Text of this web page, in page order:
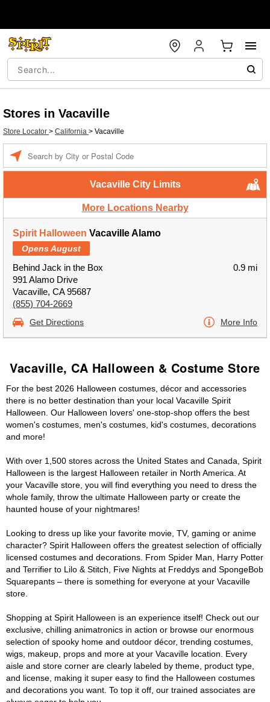
Stores in Vacaville
Store Locator > California > Vacaville
Vacaville City Limits
More Locations Nearby
Spirit Halloween Vacaville Alamo
Opens August
Behind Jack in the Box
991 Alamo Drive
Vacaville, CA 95687
(855) 704-2669
0.9 mi
Get Directions More Info
Vacaville, CA Halloween & Costume Store
For the best 2026 Halloween costumes, décor and accessories
there is no better destination than your local Vacaville Spirit
Halloween. Our Halloween lovers' one-stop-shop offers the best
women's costumes, men's costumes, kid's costumes, decorations
and more!
With over 1,500 stores across the United States and Canada, Spirit
Halloween is the largest Halloween retailer in North America. At
your Vacaville store, you will find everything you need to dress the
whole family, throw the ultimate Halloween party or create the
haunted house of your nightmares!
Looking to dress up like your favorite movie, TV, gaming or anime
character? Spirit Halloween offers the greatest selection of officially
licensed costumes and decorations. From Spider Man, Harry Potter
and Terrifier to Lilo & Stitch, Five Nights at Freddys and SpongeBob
Squarepants – there is something for everyone at your Vacaville
store.
Shopping at Spirit Halloween is an experience itself! Check out our
exclusive, chilling animatronics in action or browse our enormous
selection of spooky home and outdoor décor, trending costumes,
wigs, makeup, props and more at your Vacaville location. Every
aisle and store corner are clearly labeled by theme, product type,
and license, making it super easy to find the Halloween costumes
and decorations you want. To top it off, our trained associates are